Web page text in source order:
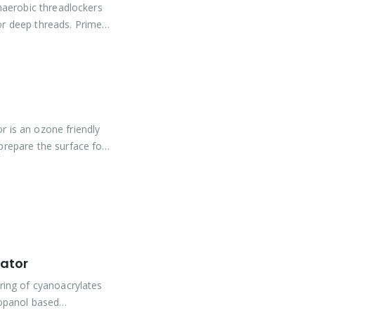
threadlockers
deep threads. Primers
is an ozone friendly
the surface for
of cyanoacrylates
based